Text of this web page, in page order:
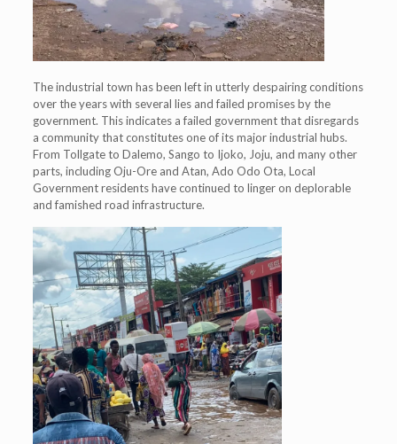
The industrial town has been left in utterly despairing conditions
over the years with several lies and failed promises by the
government. This indicates a failed government that disregards
a community that constitutes one of its major industrial hubs.
From Tollgate to Dalemo, Sango to Ijoko, Joju, and many other
parts, including Oju-Ore and Atan, Ado Odo Ota, Local
Government residents have continued to linger on deplorable
and famished road infrastructure.